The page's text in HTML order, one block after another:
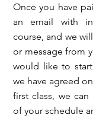
Once you have
an email with
course, and we
or message from
would like to
we have agreed
first class, we
of your schedule